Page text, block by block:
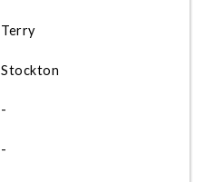
Terry
Stockton
-
-